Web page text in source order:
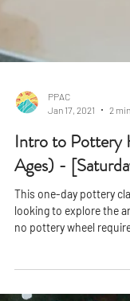
PPAC
Jan 17, 2021
2